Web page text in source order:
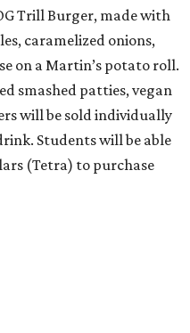
Trill Burger, made with
caramelized onions,
on a Martin’s potato roll.
smashed patties, vegan
will be sold individually
Students will be able
(Tetra) to purchase